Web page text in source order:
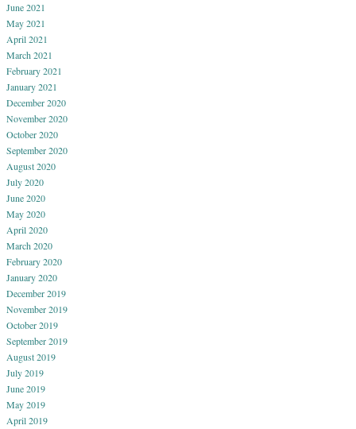
June 2021
May 2021
April 2021
March 2021
February 2021
January 2021
December 2020
November 2020
October 2020
September 2020
August 2020
July 2020
June 2020
May 2020
April 2020
March 2020
February 2020
January 2020
December 2019
November 2019
October 2019
September 2019
August 2019
July 2019
June 2019
May 2019
April 2019